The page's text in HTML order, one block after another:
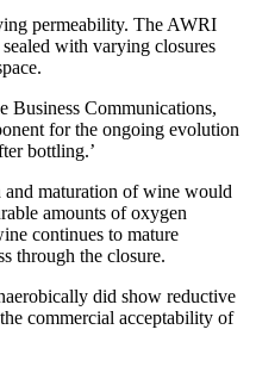
permeability. The AWRI
with varying closures
Business Communications,
for the ongoing evolution
bottling.’
maturation of wine would
amounts of oxygen
continues to mature
through the closure.
did show reductive
commercial acceptability of